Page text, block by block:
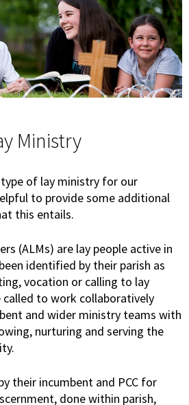
Ministry
type of lay ministry for our
to provide some additional
this entails.
(ALMs) are lay people active in
identified by their parish as
vocation or calling to lay
called to work collaboratively
and wider ministry teams with
nurturing and serving the
their incumbent and PCC for
done within parish,